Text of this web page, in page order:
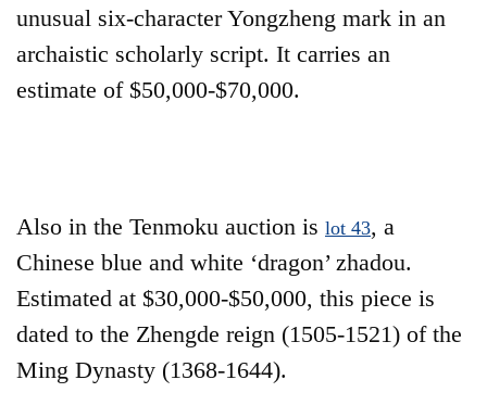
unusual six-character Yongzheng mark in an
archaistic scholarly script. It carries an
estimate of $50,000-$70,000.
Also in the Tenmoku auction is lot 43, a
Chinese blue and white ‘dragon’ zhadou.
Estimated at $30,000-$50,000, this piece is
dated to the Zhengde reign (1505-1521) of the
Ming Dynasty (1368-1644).